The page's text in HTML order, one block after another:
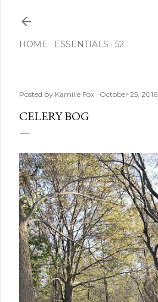
HOME ESSENTIALS 52
Posted by Kamille Fox October 25, 2016
CELERY BOG